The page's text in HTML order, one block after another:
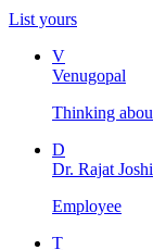
List yours
V
Venugopal
Thinking
D
Dr. Rajat Joshi
Employee
T